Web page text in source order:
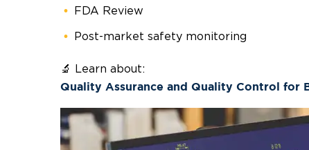
FDA Review
Post-market safety monitoring
🔬 Learn about:
Quality Assurance and Quality Control for